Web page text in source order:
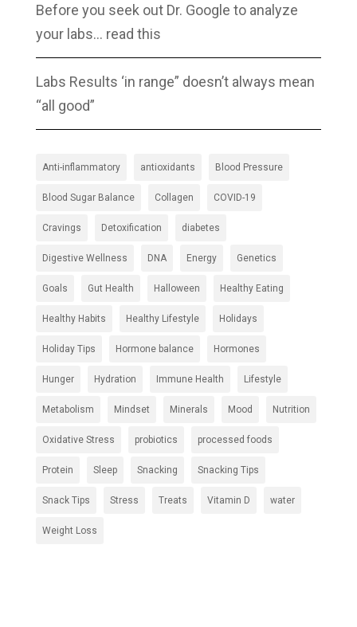
Before you seek out Dr. Google to analyze
your labs… read this
Labs Results ‘in range” doesn’t always mean
“all good”
Anti-inflammatory antioxidants Blood Pressure
Blood Sugar Balance Collagen COVID-19
Cravings Detoxification diabetes
Digestive Wellness DNA Energy Genetics
Goals Gut Health Halloween Healthy Eating
Healthy Habits Healthy Lifestyle Holidays
Holiday Tips Hormone balance Hormones
Hunger Hydration Immune Health Lifestyle
Metabolism Mindset Minerals Mood Nutrition
Oxidative Stress probiotics processed foods
Protein Sleep Snacking Snacking Tips
Snack Tips Stress Treats Vitamin D water
Weight Loss